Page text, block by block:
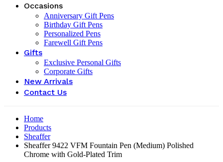
Occasions
Anniversary Gift Pens
Birthday Gift Pens
Personalized Pens
Farewell Gift Pens
Gifts
Exclusive Personal Gifts
Corporate Gifts
New Arrivals
Contact Us
Home
Products
Sheaffer
Sheaffer 9422 VFM Fountain Pen (Medium) Polished
Chrome with Gold-Plated Trim